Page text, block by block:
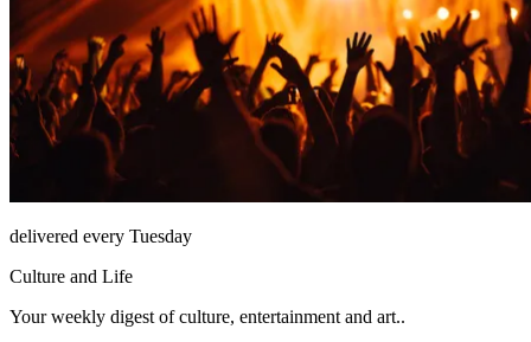
delivered every Tuesday
Culture and Life
Your weekly digest of culture, entertainment and art..